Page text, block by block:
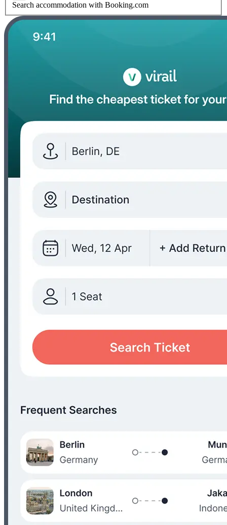
Search accommodation with Booking.com